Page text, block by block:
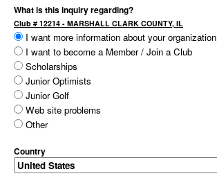
What is this inquiry regarding?
Club # 12214 - MARSHALL CLARK COUNTY, IL
I want more information about your organization
I want to become a Member / Join a Club
Scholarships
Junior Optimists
Junior Golf
Web site problems
Other
Country